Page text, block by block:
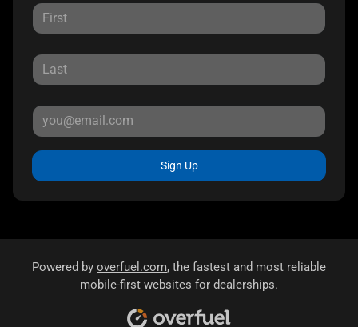
Sign Up
Powered by overfuel.com, the fastest and most reliable
mobile-first websites for dealerships.